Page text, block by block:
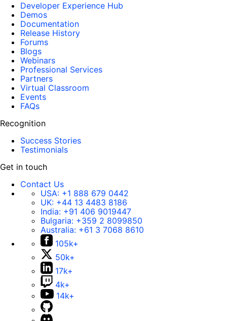
Developer Experience Hub
Demos
Documentation
Release History
Forums
Blogs
Webinars
Professional Services
Partners
Virtual Classroom
Events
FAQs
Recognition
Success Stories
Testimonials
Get in touch
Contact Us
USA: +1 888 679 0442
UK: +44 13 4483 8186
India: +91 406 9019447
Bulgaria: +359 2 8099850
Australia: +61 3 7068 8610
105k+
50k+
17k+
4k+
14k+